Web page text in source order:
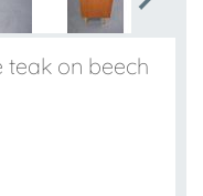
teak on beech